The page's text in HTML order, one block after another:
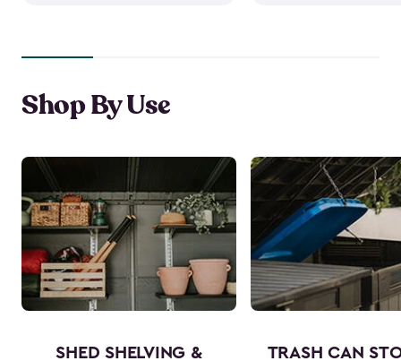
Shop By Use
SHED SHELVING &
TRASH CAN